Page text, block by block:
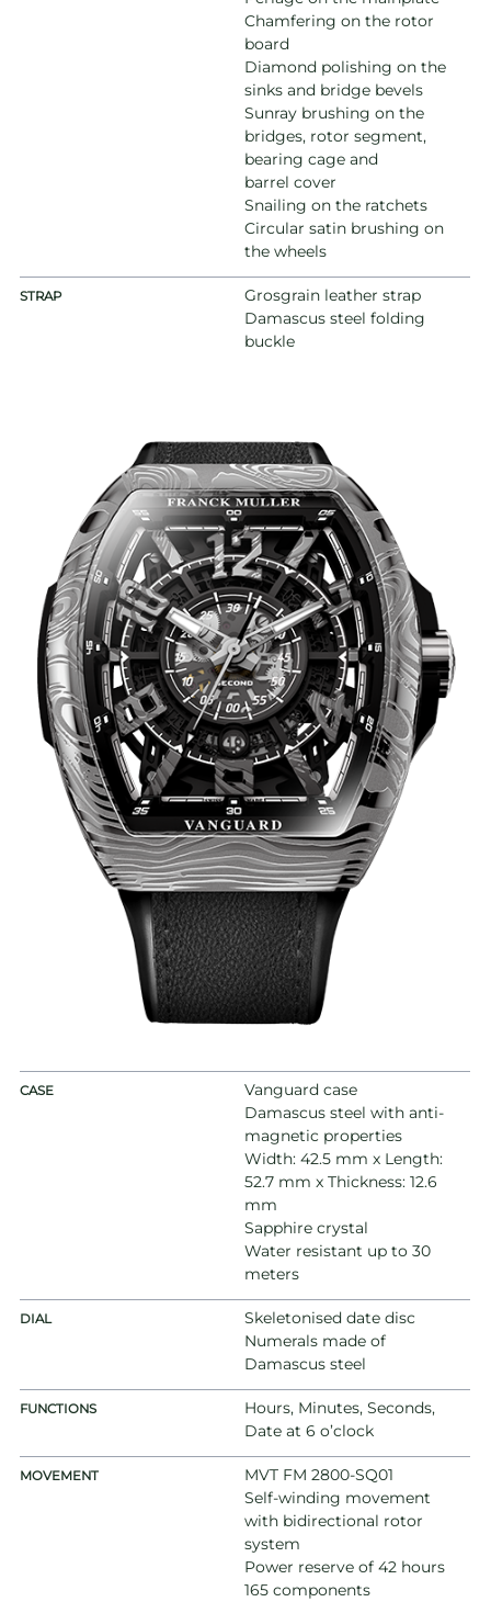
Chamfering on the rotor
board
Diamond polishing on the
sinks and bridge bevels
Sunray brushing on the
bridges, rotor segment,
bearing cage and
barrel cover
Snailing on the ratchets
Circular satin brushing on
the wheels
STRAP
Grosgrain leather strap
Damascus steel folding
buckle
CASE
Vanguard case
Damascus steel with anti-
magnetic properties
Width: 42.5 mm x Length:
52.7 mm x Thickness: 12.6
mm
Sapphire crystal
Water resistant up to 30
meters
DIAL
Skeletonised date disc
Numerals made of
Damascus steel
FUNCTIONS
Hours, Minutes, Seconds,
Date at 6 o’clock
MOVEMENT
MVT FM 2800-SQ01
Self-winding movement
with bidirectional rotor
system
Power reserve of 42 hours
165 components